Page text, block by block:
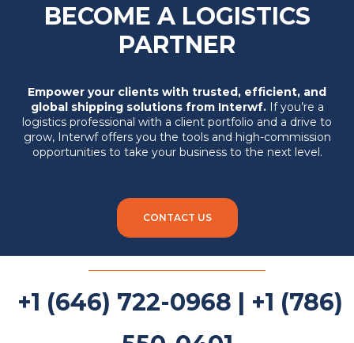
BECOME A LOGISTICS
PARTNER
Empower your clients with trusted, efficient, and
global shipping solutions from Interwf.If you’re a
logistics professional with a client portfolio and a drive to
grow, Interwf offers you the tools and high-commission
opportunities to take your business to the next level.
CONTACT US
+1 (646) 722-0968 | +1 (786)